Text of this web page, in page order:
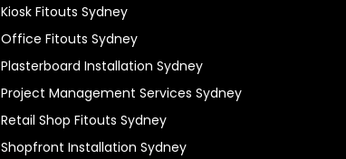
Kiosk Fitouts Sydney
Office Fitouts Sydney
Plasterboard Installation Sydney
Project Management Services Sydney
Retail Shop Fitouts Sydney
Shopfront Installation Sydney